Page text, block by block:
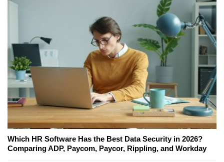
Which HR Software Has the Best Data Security in 2026?
Comparing ADP, Paycom, Paycor, Rippling, and Workday